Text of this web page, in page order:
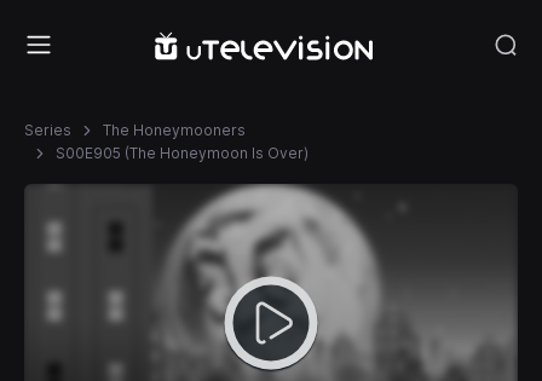
Series
The Honeymooners
S00E905 (The Honeymoon Is Over)